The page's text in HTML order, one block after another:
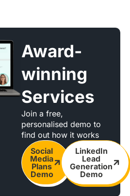
Award-
winning
Services
Join a free,
personalised demo to
find out how it works
Social
Media
Plans
Demo
LinkedIn
Lead
Generation
Demo